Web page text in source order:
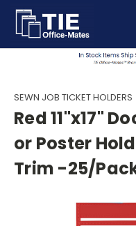
SEWN JOB TICKET HOLDERS
Red 11"x17"
or Poster
Trim -25/